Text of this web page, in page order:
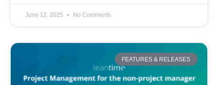
June 12, 2025 No Comments
FEATURES & RELEASES